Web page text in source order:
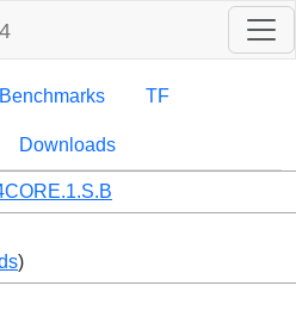
Benchmarks TF
Downloads
)